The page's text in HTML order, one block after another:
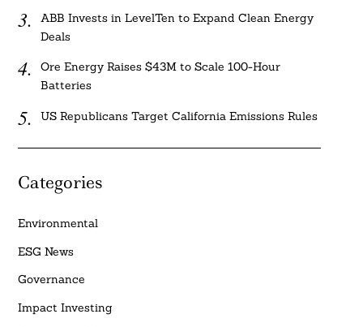
ABB Invests in LevelTen to Expand Clean Energy
Deals
Ore Energy Raises $43M to Scale 100-Hour
Batteries
US Republicans Target California Emissions Rules
Categories
Environmental
ESG News
Governance
Impact Investing